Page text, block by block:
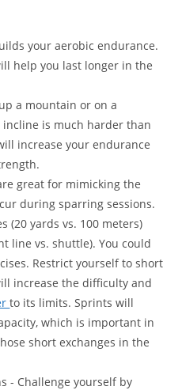
your aerobic endurance.
help you last longer in the
a mountain or on a
is much harder than
increase your endurance
great for mimicking the
during sparring sessions.
(20 yards vs. 100 meters)
line vs. shuttle). You could
Restrict yourself to short
increase the difficulty and
to its limits. Sprints will
which is important in
short exchanges in the
- Challenge yourself by